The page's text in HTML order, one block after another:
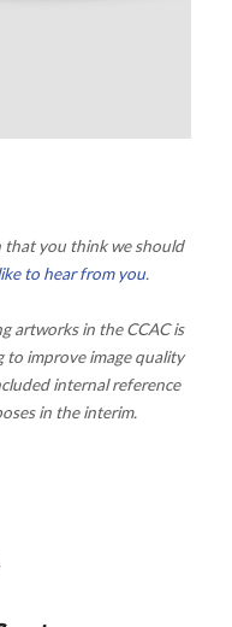
you think we should
to hear from you.
artworks in the CCAC is
to improve image quality
internal reference
in the interim.